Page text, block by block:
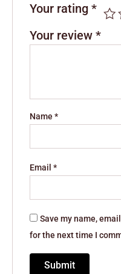
Your rating*
Your review*
Name*
Email*
Save my name,
for the next time I